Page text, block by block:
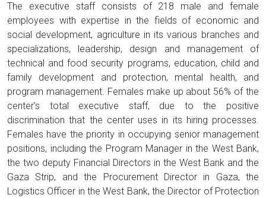
The executive staff consists of 218 male and female
employees with expertise in the fields of economic and
social development, agriculture in its various branches and
specializations, leadership, design and management of
technical and food security programs, education, child and
family development and protection, mental health, and
program management. Females make up about 56% of the
center’s total executive staff, due to the positive
discrimination that the center uses in its hiring processes.
Females have the priority in occupying senior management
positions, including the Program Manager in the West Bank,
the two deputy Financial Directors in the West Bank and the
Gaza Strip, and the Procurement Director in Gaza, the
Logistics Officer in the West Bank, the Director of Protection